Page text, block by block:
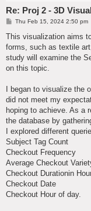
Re: Proj 2 - 3D
P
s
Thu Feb 15, 2024 2:50 pm
This visualization aims
forms, such as textile
study will examine the
on this topic.
I began to visualize the
did not meet my
hoping to achieve. As a
the database by
I explored different
Subject Tag Count
Checkout Frequency
Average Checkout
Checkout Durationin
Checkout Date
Checkout Hour of day.